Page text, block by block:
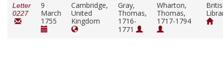
Letter
0227
9
March
1755
Cambridge,
United
Kingdom
Gray,
Thomas,
1716-
1771
Wharton,
Thomas,
1717-1794